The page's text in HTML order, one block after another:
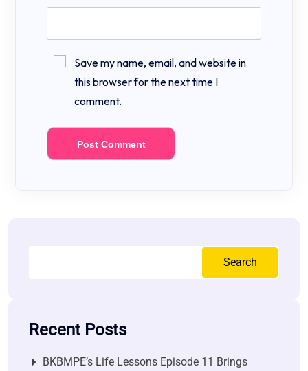
Save my name, email, and website in
this browser for the next time I
comment.
Search
Recent Posts
BKBMPE’s Life Lessons Episode 11 Brings